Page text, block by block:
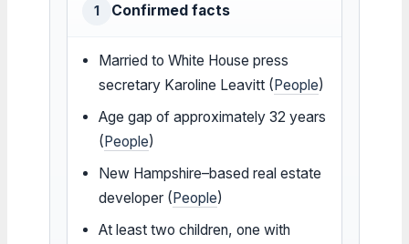
1 Confirmed facts
Married to White House press
secretary Karoline Leavitt (People)
Age gap of approximately 32 years
(People)
New Hampshire–based real estate
developer (People)
At least two children, one with